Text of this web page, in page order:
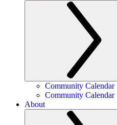
Community Calendar
Community Calendar
About